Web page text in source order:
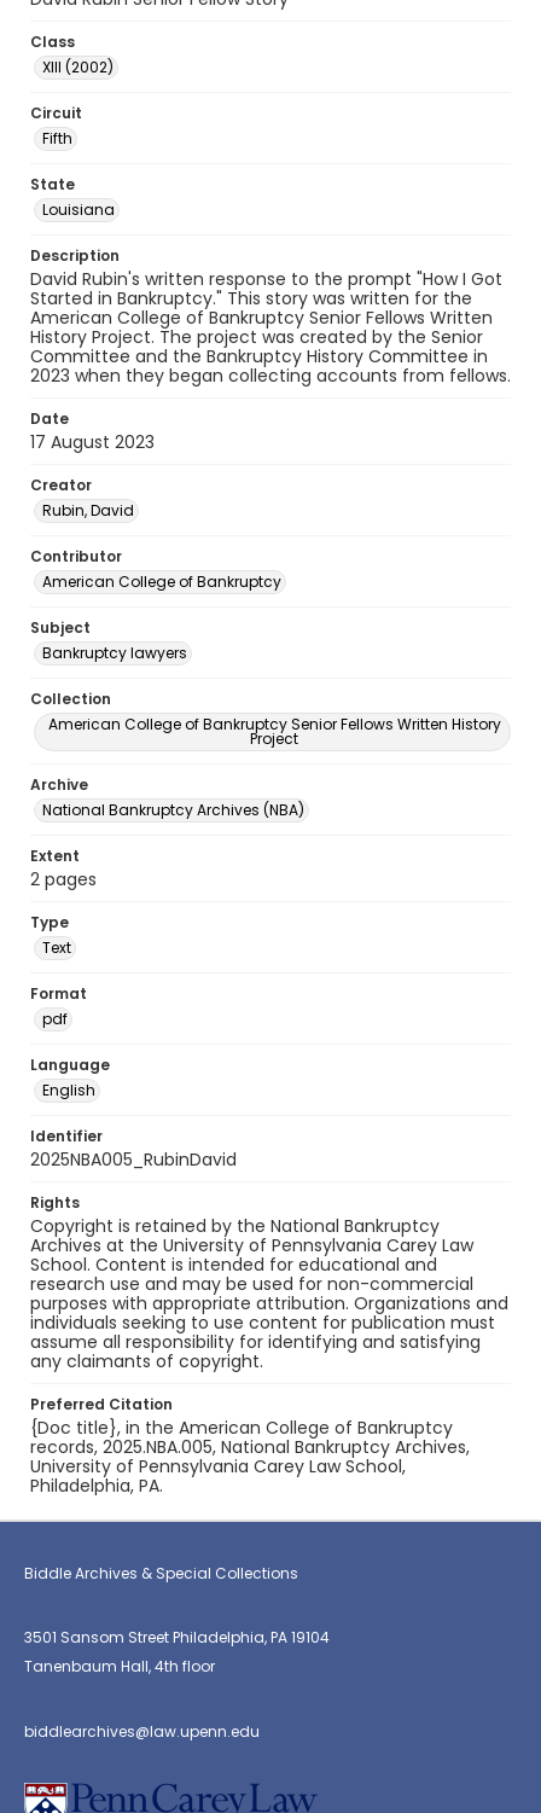
Class
XIII (2002)
Circuit
Fifth
State
Louisiana
Description
David Rubin's written response to the prompt "How I Got
Started in Bankruptcy." This story was written for the
American College of Bankruptcy Senior Fellows Written
History Project. The project was created by the Senior
Committee and the Bankruptcy History Committee in
2023 when they began collecting accounts from fellows.
Date
17 August 2023
Creator
Rubin, David
Contributor
American College of Bankruptcy
Subject
Bankruptcy lawyers
Collection
American College of Bankruptcy Senior Fellows Written History
Project
Archive
National Bankruptcy Archives (NBA)
Extent
2 pages
Type
Text
Format
pdf
Language
English
Identifier
2025NBA005_RubinDavid
Rights
Copyright is retained by the National Bankruptcy
Archives at the University of Pennsylvania Carey Law
School. Content is intended for educational and
research use and may be used for non-commercial
purposes with appropriate attribution. Organizations and
individuals seeking to use content for publication must
assume all responsibility for identifying and satisfying
any claimants of copyright.
Preferred Citation
{Doc title}, in the American College of Bankruptcy
records, 2025.NBA.005, National Bankruptcy Archives,
University of Pennsylvania Carey Law School,
Philadelphia, PA.
Biddle Archives & Special Collections
3501 Sansom Street Philadelphia, PA 19104
Tanenbaum Hall, 4th floor
biddlearchives@law.upenn.edu